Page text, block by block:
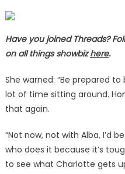
Have you joined Threads?
on all things showbiz here.
She warned: “Be prepared
lot of time sitting around.
that again.
“Not now, not with Alba, I’d
who does it because it’s
to see what Charlotte gets